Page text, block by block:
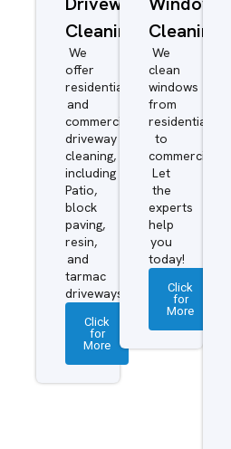
Cleaning
We
offer
residential
and
commercial
driveway
cleaning,
including
Patio,
block
paving,
resin,
and
tarmac
driveways.
Click
for
More
Cleaning
We
clean
windows
from
residential
to
commercial.
Let
the
experts
help
you
today!
Click
for
More